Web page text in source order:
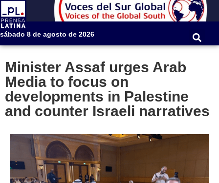
sábado 8 de agosto de 2026
Minister Assaf urges Arab
Media to focus on
developments in Palestine
and counter Israeli narratives